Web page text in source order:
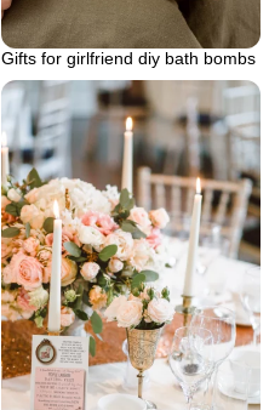
Gifts for girlfriend diy bath bombs